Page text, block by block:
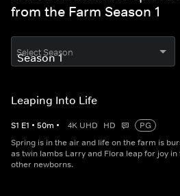
from the Farm Season 1
Select Season
Leaping Into Life
S1 E1 • 50m • 4K UHD HD
PG
Spring is in the air and life on the farm is
as twin lambs Larry and Flora leap for joy
other newborns.